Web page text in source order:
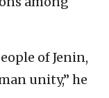
of Jenin,
unity,” he